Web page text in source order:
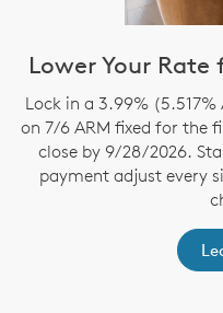
Lower Your Rate
Lock in a 3.99%
on 7/6 ARM fixed for the
close by 9/28/2026.
payment adjust every